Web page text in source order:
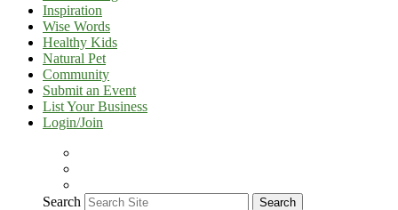
Inspiration
Wise Words
Healthy Kids
Natural Pet
Community
Submit an Event
List Your Business
Login/Join
Search Search